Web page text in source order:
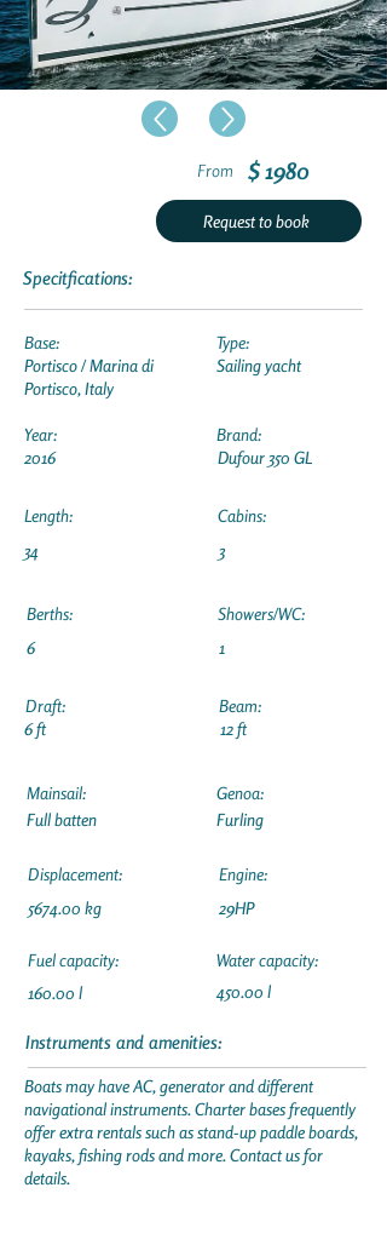
From $ 1980
Request to book
Specitfications:
Base:
Portisco / Marina di
Portisco, Italy
Year:
2016
Length:
34
Type:
Sailing yacht
Brand:
Dufour 350 GL
Cabins:
3
Berths:
6
Draft:
6 ft
Showers/WC:
1
Beam:
12 ft
Mainsail:
Full batten
Displacement:
5674.00 kg
Fuel capacity:
160.00 l
Genoa:
Furling
Engine:
29HP
Water capacity:
450.00 l
Instruments and amenities:
Boats may have AC, generator and different
navigational instruments. Charter bases frequently
offer extra rentals such as stand-up paddle boards,
kayaks, fishing rods and more. Contact us for
details.